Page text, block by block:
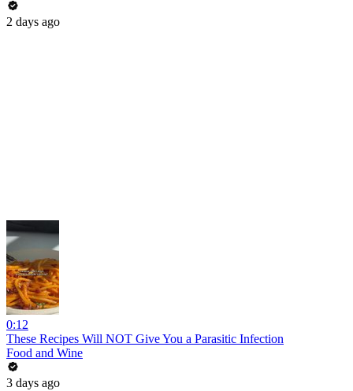
2 days ago
0:12
These Recipes Will NOT Give You a Parasitic Infection
Food and Wine
3 days ago